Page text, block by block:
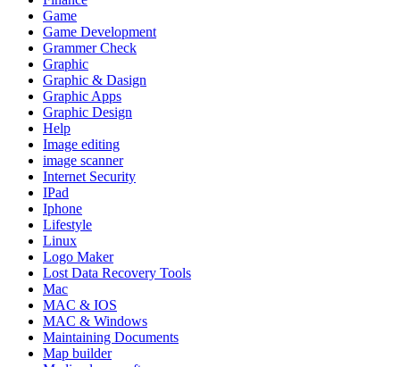
Game
Game Development
Grammer Check
Graphic
Graphic & Dasign
Graphic Apps
Graphic Design
Help
Image editing
image scanner
Internet Security
IPad
Iphone
Lifestyle
Linux
Logo Maker
Lost Data Recovery Tools
Mac
MAC & IOS
MAC & Windows
Maintaining Documents
Map builder